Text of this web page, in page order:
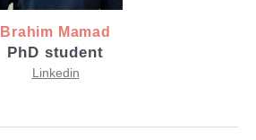
Brahim Mamad
PhD student
Linkedin